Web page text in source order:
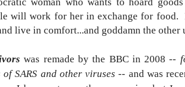
will work for her in exchange for food.
live in comfort...and goddamn the other
was remade by the BBC in 2008 --
of SARS and other viruses -- and was